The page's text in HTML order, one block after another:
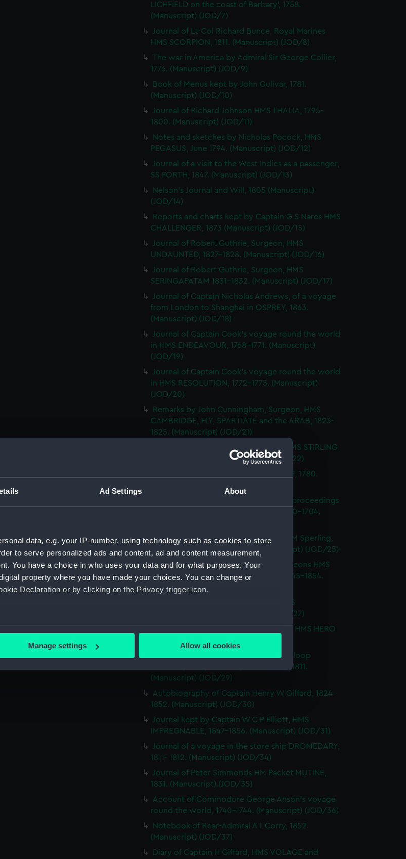
Ad Settings About
data, e.g. your IP-number, using technology such as cookies to store
to serve personalized ads and content, ad and content measurement,
You have a choice in who uses your data and for what purposes. Your
property where you have made your choices. You can change or
Declaration or by clicking on the Privacy trigger icon.
location which can be accurate to within several meters
processed and set your preferences in the
your preferences, understand how our website is used, and to help us
our marketing to your interests and deliver embedded content from third-
change your preferences or opt-out at any time.
Manage settings Allow all cookies
LICHFIELD on the coast of Barbary', 1758.
(Manuscript) (JOD/7)
Journal of Lt-Col Richard Bunce, Royal Marines
HMS SCORPION, 1811. (Manuscript) (JOD/8)
The war in America by Admiral Sir George Collier,
1776. (Manuscript) (JOD/9)
Book of Menus kept by John Gulivar, 1781.
(Manuscript) (JOD/10)
Journal of Richard Johnson HMS THALIA, 1795-
1800. (Manuscript) (JOD/11)
Notes and sketches by Nicholas Pocock, HMS
PEGASUS, June 1794. (Manuscript) (JOD/12)
Journal of a visit to the West Indies as a passenger,
SS FORTH, 1847. (Manuscript) (JOD/13)
Nelson's Journal and Will, 1805 (Manuscript)
(JOD/14)
Reports and charts kept by Captain G S Nares HMS
CHALLENGER, 1873 (Manuscript) (JOD/15)
Journal of Robert Guthrie, Surgeon, HMS
UNDAUNTED, 1827-1828. (Manuscript) (JOD/16)
Journal of Robert Guthrie, Surgeon, HMS
SERINGAPATAM 1831-1832. (Manuscript) (JOD/17)
Journal of Captain Nicholas Andrews, of a voyage
from London to Shanghai in OSPREY, 1863.
(Manuscript) (JOD/18)
Journal of Captain Cook's voyage round the world
in HMS ENDEAVOUR, 1768-1771. (Manuscript)
(JOD/19)
Journal of Captain Cook's voyage round the world
in HMS RESOLUTION, 1772-1775. (Manuscript)
(JOD/20)
Remarks by John Cunningham, Surgeon, HMS
CAMBRIDGE, FLY, SPARTIATE and the ARAB, 1823-
1825. (Manuscript) (JOD/21)
Journal of Vice-Admiral John Baker, HMS STIRLING
CASTLE, 1708-1711. (Manuscript) (JOD/22)
Journal of Rev Vyvyan HMS NONSUCH, 1780.
Journal of Admiral Sir George Rooke, proceedings
with the English and French fleets, 1700-1704.
Rough Notes by Lieutenant Rowland M Sperling,
HMS MARLBOROUGH, 1862. (Manuscript) (JOD/25)
Journal of T M Philson and C Pine, surgeons HMS
BRITISH SOVEREIGN, HMS CASTOR 1845-1854.
(Manuscript) (JOD/26)
Journal of Captain Richard Webb, HMS
ILLUSTRIOUS, 1912. (Manuscript) (JOD/27)
Journal of W B Allnutt, Captain's clerk, HMS HERO
Journals of HM Sloop KITE, 1806; HM Sloop
NEMESIS, 1809; HM Sloop ST ALBANS, 1811.
(Manuscript) (JOD/29)
Autobiography of Captain Henry W Giffard, 1824-
1852. (Manuscript) (JOD/30)
Journal kept by Captain W C P Elliott, HMS
IMPREGNABLE, 1847-1856. (Manuscript) (JOD/31)
Journal of a voyage in the store ship DROMEDARY,
1811- 1812. (Manuscript) (JOD/34)
Journal of Peter Simmonds HM Packet MUTINE,
1831. (Manuscript) (JOD/35)
Account of Commodore George Anson's voyage
round the world, 1740-1744. (Manuscript) (JOD/36)
Notebook of Rear-Admiral A L Corry, 1852.
(Manuscript) (JOD/37)
Diary of Captain H Giffard, HMS VOLAGE and